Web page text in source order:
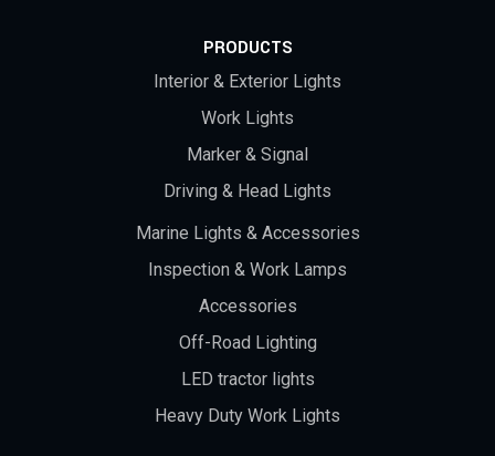
PRODUCTS
Interior & Exterior Lights
Work Lights
Marker & Signal
Driving & Head Lights
Marine Lights & Accessories
Inspection & Work Lamps
Accessories
Off-Road Lighting
LED tractor lights
Heavy Duty Work Lights